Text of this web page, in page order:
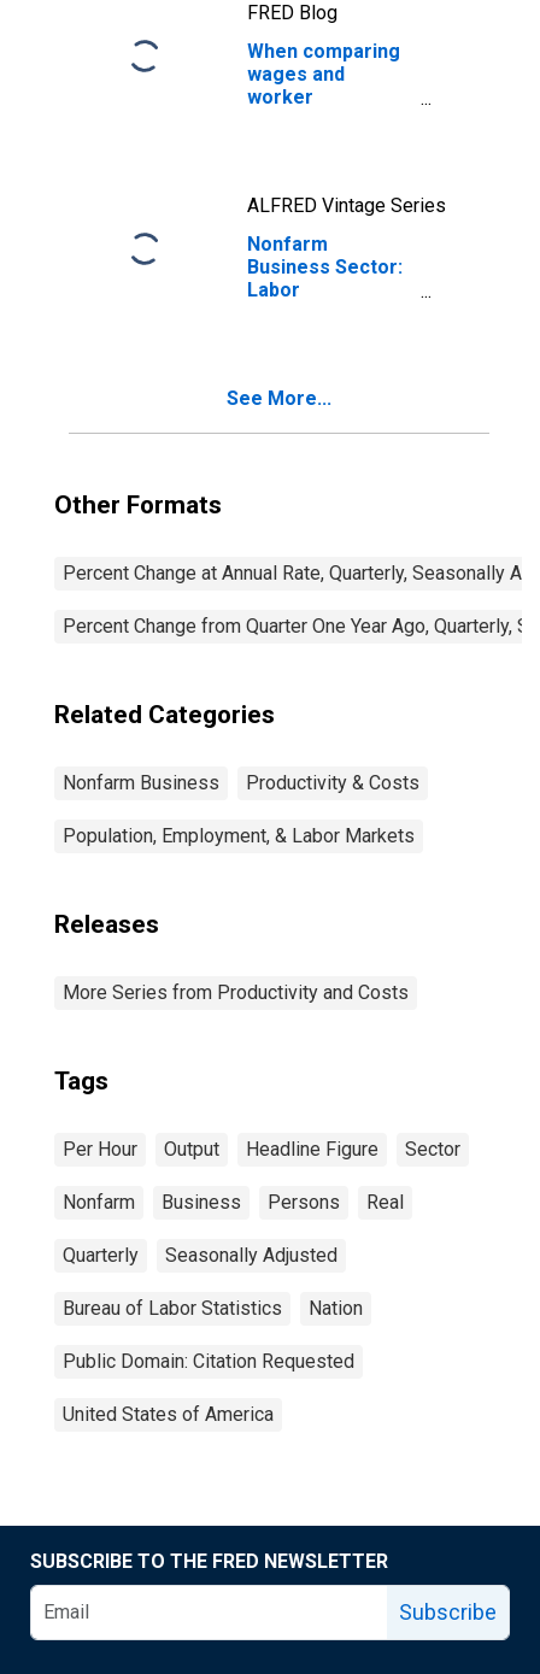
FRED Blog
When comparing
wages and
worker
ALFRED Vintage Series
Nonfarm
Business Sector:
Labor
See More...
Other Formats
Percent Change at Annual Rate, Quarterly, Seasonally
Percent Change from Quarter One Year Ago, Quarterly,
Related Categories
Nonfarm Business Productivity & Costs
Population, Employment, & Labor Markets
Releases
More Series from Productivity and Costs
Tags
Per Hour Output Headline Figure Sector
Nonfarm Business Persons Real
Quarterly Seasonally Adjusted
Bureau of Labor Statistics Nation
Public Domain: Citation Requested
United States of America
SUBSCRIBE TO THE FRED NEWSLETTER
Subscribe